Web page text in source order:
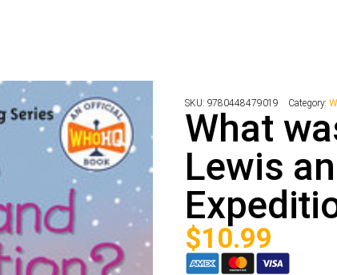
SKU: 9780448479019 Category:
What
Lewis
$10.99